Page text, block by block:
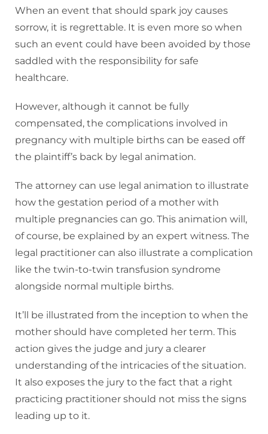
When an event that should spark joy causes
sorrow, it is regrettable. It is even more so when
such an event could have been avoided by those
saddled with the responsibility for safe
healthcare.
However, although it cannot be fully
compensated, the complications involved in
pregnancy with multiple births can be eased off
the plaintiff’s back by legal animation.
The attorney can use legal animation to illustrate
how the gestation period of a mother with
multiple pregnancies can go. This animation will,
of course, be explained by an expert witness. The
legal practitioner can also illustrate a complication
like the twin-to-twin transfusion syndrome
alongside normal multiple births.
It’ll be illustrated from the inception to when the
mother should have completed her term. This
action gives the judge and jury a clearer
understanding of the intricacies of the situation.
It also exposes the jury to the fact that a right
practicing practitioner should not miss the signs
leading up to it.